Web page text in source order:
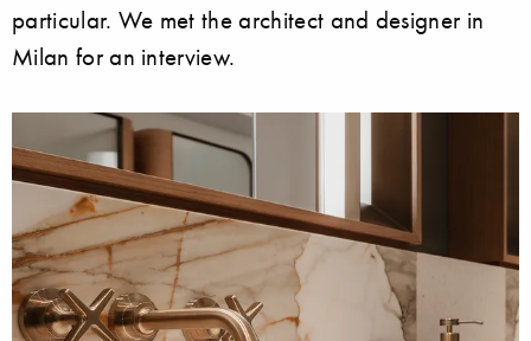
particular. We met the architect and designer in
Milan for an interview.